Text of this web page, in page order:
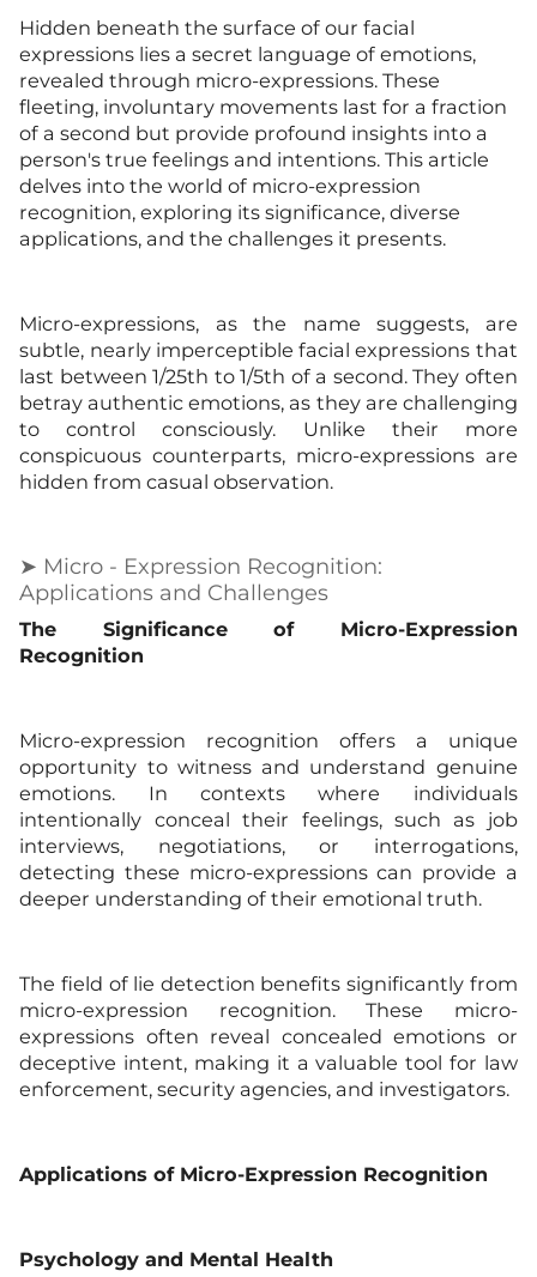
Hidden beneath the surface of our facial
expressions lies a secret language of emotions,
revealed through micro-expressions. These
fleeting, involuntary movements last for a fraction
of a second but provide profound insights into a
person's true feelings and intentions. This article
delves into the world of micro-expression
recognition, exploring its significance, diverse
applications, and the challenges it presents.
Micro-expressions, as the name suggests, are
subtle, nearly imperceptible facial expressions that
last between 1/25th to 1/5th of a second. They often
betray authentic emotions, as they are challenging
to control consciously. Unlike their more
conspicuous counterparts, micro-expressions are
hidden from casual observation.
➤ Micro - Expression Recognition:
Applications and Challenges
The Significance of Micro-Expression
Recognition
Micro-expression recognition offers a unique
opportunity to witness and understand genuine
emotions. In contexts where individuals
intentionally conceal their feelings, such as job
interviews, negotiations, or interrogations,
detecting these micro-expressions can provide a
deeper understanding of their emotional truth.
The field of lie detection benefits significantly from
micro-expression recognition. These micro-
expressions often reveal concealed emotions or
deceptive intent, making it a valuable tool for law
enforcement, security agencies, and investigators.
Applications of Micro-Expression Recognition
Psychology and Mental Health